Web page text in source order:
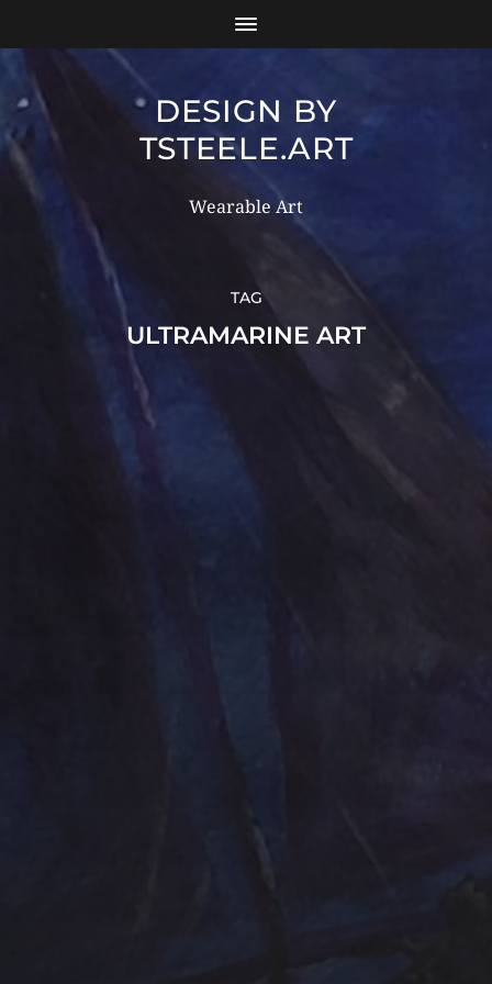
DESIGN BY
TSTEELE.ART
Wearable Art
TAG
ULTRAMARINE ART